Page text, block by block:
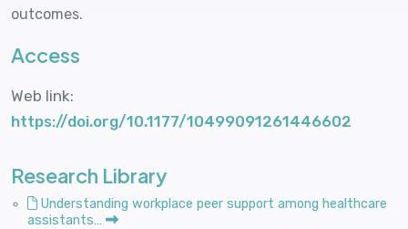
outcomes.
Access
Web link:
https://doi.org/10.1177/10499091261446602
Research Library
Understanding workplace peer support among healthcare
assistants…